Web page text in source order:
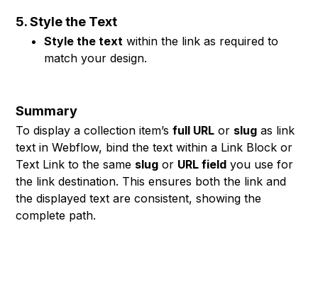
5. Style the Text
Style the text within the link as required to
match your design.
Summary
To display a collection item’sfull URL or slug as link
text in Webflow, bind the text within a Link Block or
Text Link to the same slug or URL field you use for
the link destination. This ensures both the link and
the displayed text are consistent, showing the
complete path.